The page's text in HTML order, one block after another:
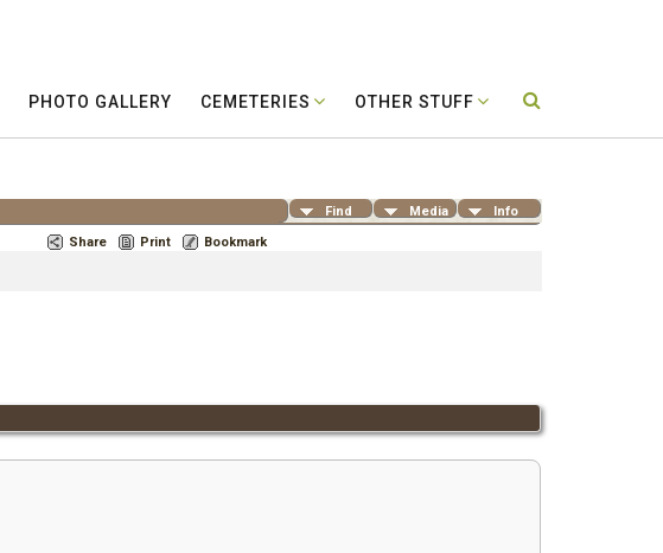
PHOTO GALLERY CEMETERIES OTHER STUFF
Find Media Info
Share
Print Bookmark